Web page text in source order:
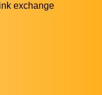
exchange